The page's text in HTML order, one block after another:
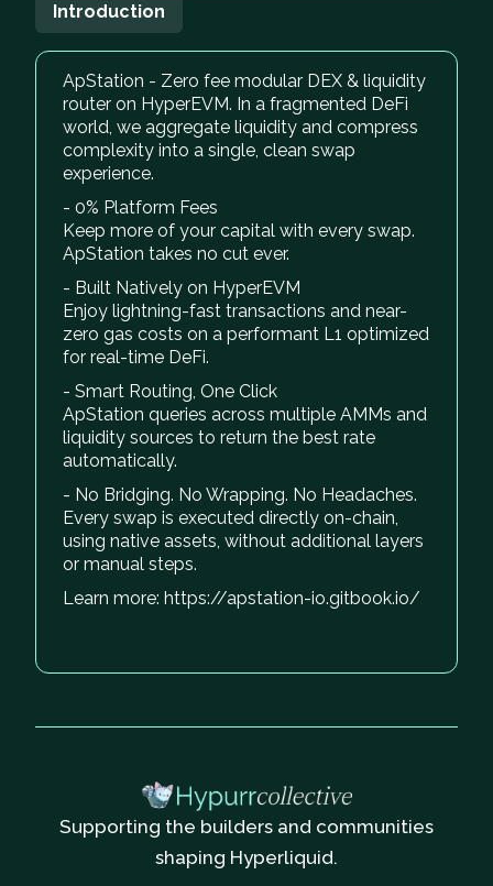
Introduction
ApStation - Zero fee modular DEX & liquidity
router on HyperEVM. In a fragmented DeFi
world, we aggregate liquidity and compress
complexity into a single, clean swap
experience.
- 0% Platform Fees
Keep more of your capital with every swap.
ApStation takes no cut ever.
- Built Natively on HyperEVM
Enjoy lightning-fast transactions and near-
zero gas costs on a performant L1 optimized
for real-time DeFi.
- Smart Routing, One Click
ApStation queries across multiple AMMs and
liquidity sources to return the best rate
automatically.
- No Bridging. No Wrapping. No Headaches.
Every swap is executed directly on-chain,
using native assets, without additional layers
or manual steps.
Learn more: https://apstation-io.gitbook.io/
Supporting the builders and communities
shaping Hyperliquid.